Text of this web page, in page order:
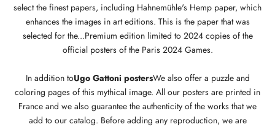
select the finest papers, including Hahnemühle's Hemp paper, which
enhances the images in art editions. This is the paper that was
selected for the...Premium edition limited to 2024 copies of the
official posters of the Paris 2024 Games.
In addition toUgo Gattoni postersWe also offer a puzzle and
coloring pages of this mythical image. All our posters are printed in
France and we also guarantee the authenticity of the works that we
add to our catalog. Before adding any reproduction, we are